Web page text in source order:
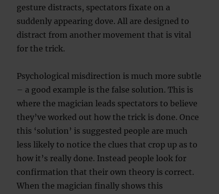
gesture distracts, spectators fixate on a
suddenly appearing dove. All are designed to
distract from another movement that is vital
for the trick.
Psychological misdirection is much more subtle
– a good example is the false solution. This is
where the magician leads spectators to believe
they’ve worked out how the trick is done. Once
this ‘solution’ is suggested people are much
less likely to notice the clues that crop up as to
how it’s really done. Instead people look for
confirmation that their own theory is correct.
When the magician finally shows this